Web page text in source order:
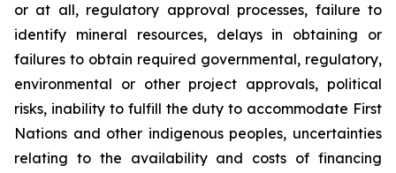
or at all, regulatory approval processes, failure to
identify mineral resources, delays in obtaining or
failures to obtain required governmental, regulatory,
environmental or other project approvals, political
risks, inability to fulfill the duty to accommodate First
Nations and other indigenous peoples, uncertainties
relating to the availability and costs of financing